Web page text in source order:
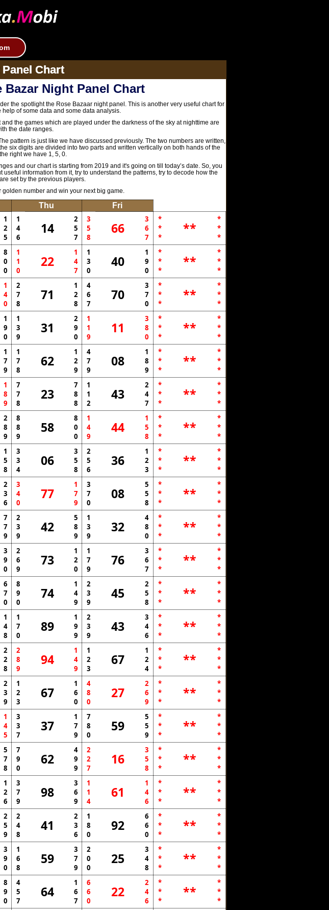
Chart
Night Panel Chart
the spotlight the Rose Bazaar night panel. This is another very useful chart for
of some data and some data analysis.
the games which are played under the darkness of the sky at nighttime are
the date ranges.
pattern is just like we have discussed previously. The two numbers are written,
six digits are divided into two parts and written vertically on both hands of the
right we have 1, 5, 0.
and our chart is starting from 2019 and it's going on till today’s date. So, you
information from it, try to understand the patterns, try to decode how the
set by the previous players.
golden number and win your next big game.
Thu Fri
1
2
5
1
4
6
14
2
5
7
3
5
8
66
3
6
7
*
*
*
**
*
*
*
8
0
0
1
1
0
22
1
4
7
1
3
0
40
1
9
0
*
*
*
**
*
*
*
1
4
0
2
7
8
71
1
2
8
4
6
7
70
3
7
0
*
*
*
**
*
*
*
1
9
0
1
3
9
31
2
9
0
1
1
9
11
3
8
0
*
*
*
**
*
*
*
1
7
9
1
7
8
62
1
2
9
4
7
9
08
1
8
9
*
*
*
**
*
*
*
1
8
9
7
7
8
23
7
8
8
1
1
2
43
2
4
7
*
*
*
**
*
*
*
2
8
9
8
8
9
58
8
0
0
1
4
9
44
1
5
8
*
*
*
**
*
*
*
1
5
8
3
3
4
06
3
5
8
2
5
6
36
1
2
3
*
*
*
**
*
*
*
2
3
6
3
4
0
77
1
7
9
3
7
0
08
5
5
8
*
*
*
**
*
*
*
7
7
9
2
3
9
42
5
8
9
1
3
9
32
4
8
0
*
*
*
**
*
*
*
3
9
0
2
6
9
73
1
2
0
1
7
9
76
3
6
7
*
*
*
**
*
*
*
6
7
0
8
9
0
74
1
4
9
2
3
9
45
2
5
8
*
*
*
**
*
*
*
1
4
8
1
7
0
89
1
9
9
2
3
9
43
3
4
6
*
*
*
**
*
*
*
2
2
8
2
8
9
94
1
4
9
1
2
3
67
1
2
4
*
*
*
**
*
*
*
2
3
9
1
2
3
67
1
6
0
4
8
0
27
2
6
9
*
*
*
**
*
*
*
1
4
5
3
3
7
37
1
7
9
7
8
0
59
5
5
9
*
*
*
**
*
*
*
5
7
8
7
9
0
62
4
9
9
2
2
7
16
3
5
8
*
*
*
**
*
*
*
1
2
6
3
7
9
98
3
6
9
1
1
4
61
1
4
6
*
*
*
**
*
*
*
2
5
9
2
4
8
41
2
3
6
1
8
0
92
6
6
0
*
*
*
**
*
*
*
3
9
0
1
6
8
59
3
7
9
2
0
0
25
3
4
8
*
*
*
**
*
*
*
8
9
0
4
5
7
64
1
6
7
6
6
0
22
2
4
6
*
*
*
**
*
*
*